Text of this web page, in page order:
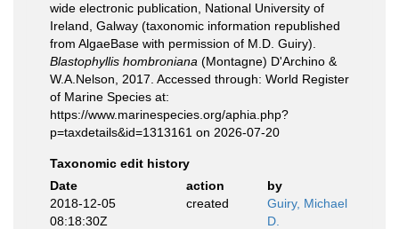
wide electronic publication, National University of
Ireland, Galway (taxonomic information republished
from AlgaeBase with permission of M.D. Guiry).
Blastophyllis hombroniana (Montagne) D'Archino &
W.A.Nelson, 2017. Accessed through: World Register
of Marine Species at:
https://www.marinespecies.org/aphia.php?
p=taxdetails&id=1313161 on 2026-07-20
Taxonomic edit history
Date
action
by
2018-12-05
08:18:30Z
created
Guiry, Michael
D.